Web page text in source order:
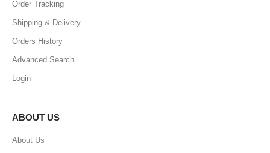
Order Tracking
Shipping & Delivery
Orders History
Advanced Search
Login
ABOUT US
About Us